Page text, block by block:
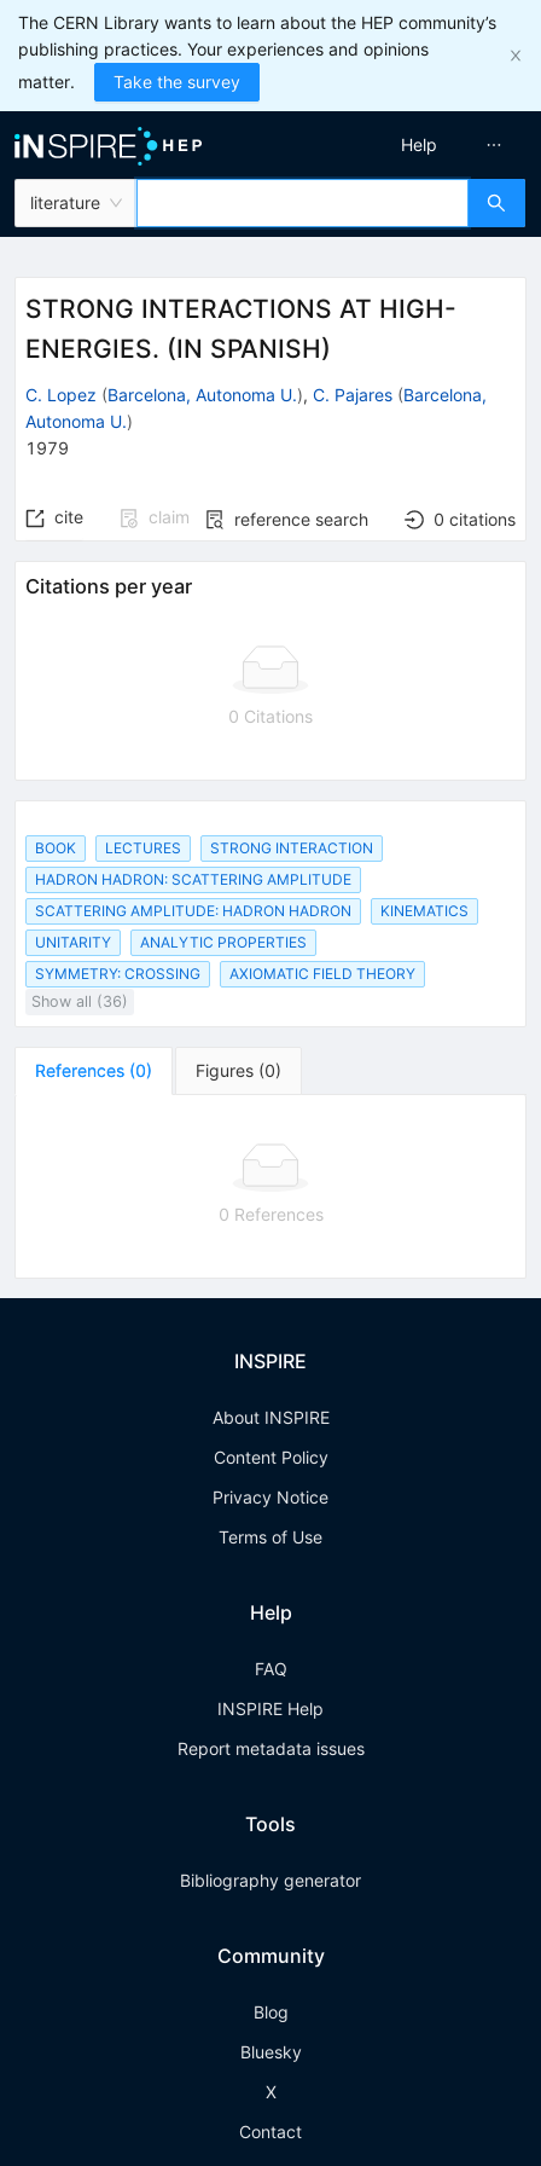
The CERN Library wants to learn about the HEP community’s
publishing practices. Your experiences and opinions
matter.
Take the survey
literature
Help
STRONG INTERACTIONS AT HIGH-
ENERGIES. (IN SPANISH)
C. Lopez (Barcelona, Autonoma U.), C. Pajares (Barcelona,
Autonoma U.)
1979
cite claim reference search 0 citations
Citations per year
0 Citations
BOOK LECTURES
STRONG INTERACTION
HADRON HADRON: SCATTERING AMPLITUDE
SCATTERING AMPLITUDE: HADRON HADRON
KINEMATICS
UNITARITY
ANALYTIC PROPERTIES
SYMMETRY: CROSSING
AXIOMATIC FIELD THEORY
Show all (36)
References (0) Figures (0)
0 References
INSPIRE
About INSPIRE
Content Policy
Privacy Notice
Terms of Use
Help
FAQ
INSPIRE Help
Report metadata issues
Tools
Bibliography generator
Community
Blog
Bluesky
X
Contact